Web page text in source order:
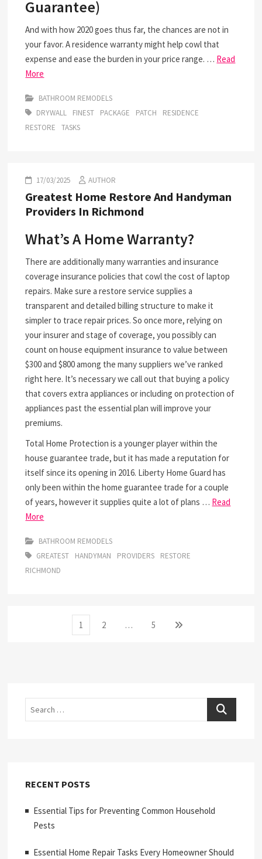
Guarantee)
And with how 2020 goes thus far, the chances are not in
your favor. A residence warranty might help cowl that
expense and ease the burden in your price range. … Read
More
BATHROOM REMODELS
DRYWALL
FINEST PACKAGE PATCH
RESIDENCE
RESTORE
TASKS
17/03/2025 AUTHOR
Greatest Home Restore And Handyman
Providers In Richmond
What’s A Home Warranty?
There are additionally many warranties and insurance
coverage insurance policies that cowl the cost of laptop
repairs. Make sure a restore service supplies a
transparent and detailed billing structure to make it
simpler to trace repair prices. So once more, relying on
your insurer and stage of coverage, you possibly can
count on house equipment insurance to value between
$300 and $800 among the many suppliers we’ve ranked
right here. It’s necessary we call out that buying a policy
that covers extra appliances or including on protection of
appliances past the essential plan will improve your
premiums.
Total Home Protection is a younger player within the
house guarantee trade, but it has made a reputation for
itself since its opening in 2016. Liberty Home Guard has
only been within the home guarantee trade for a couple
of years, however it supplies quite a lot of plans … Read
More
BATHROOM REMODELS
GREATEST
HANDYMAN PROVIDERS
RESTORE
RICHMOND
Page
1 Page
2 … Page
5
Next
Search
RECENT POSTS
Essential Tips for Preventing Common Household
Pests
Essential Home Repair Tasks Every Homeowner Should